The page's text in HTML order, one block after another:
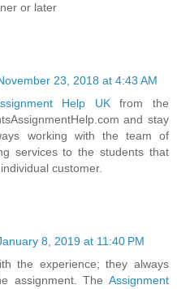
or later
23, 2018 at 4:43 AM
Help UKfrom the
and stay
working with the team of
services to the students that
customer.
8, 2019 at 11:40 PM
the experience; they always
assignment. The Assignment